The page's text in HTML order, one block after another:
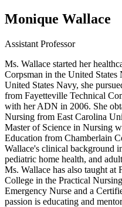
Monique Wallace
Assistant Professor
Ms. Wallace started her
Corpsman in the United
United States Navy, she
from Fayetteville Technical
with her ADN in 2006. She
Nursing from East Carolina
Master of Science in Nursing
Education from Chamberlain
Wallace's clinical background
pediatric home health, and
Ms. Wallace has also taught
College in the Practical
Emergency Nurse and a
passion is educating and